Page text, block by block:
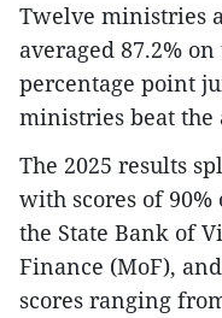
Twelve ministries
averaged 87.2%
percentage point
ministries beat the
The 2025 results
with scores of 90%
the State Bank of
Finance (MoF),
scores ranging